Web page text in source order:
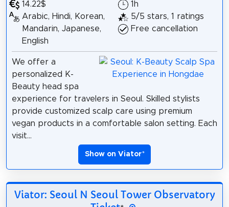
14.22$
Arabic, Hindi, Korean,
Mandarin, Japanese,
English
1h
5/5 stars, 1 ratings
Free cancellation
We offer a
personalized K-
Beauty head spa
experience for travelers in Seoul. Skilled stylists
provide customized scalp care using premium
vegan products in a comfortable salon setting. Each
visit...
Show on Viator*
Viator: Seoul N Seoul Tower Observatory